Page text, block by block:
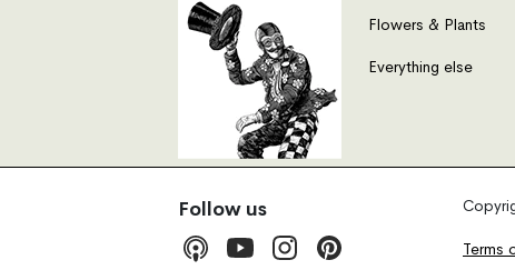
Flowers & Plants
Everything else
Follow us
Terms